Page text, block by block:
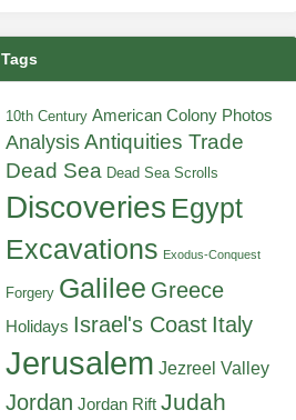
Tags
10th Century American Colony Photos
AnalysisAntiquities Trade
Dead Sea Dead Sea Scrolls
Discoveries Egypt
Excavations Exodus-Conquest
Forgery Galilee Greece
Holidays Israel's Coast Italy
Jerusalem Jezreel Valley
Jordan Jordan Rift Judah